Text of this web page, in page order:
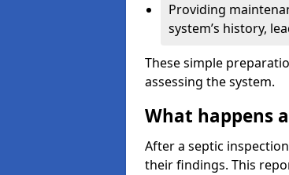
Providing
system’s history,
These simple
assessing the system.
What happens
After a septic
their findings. This